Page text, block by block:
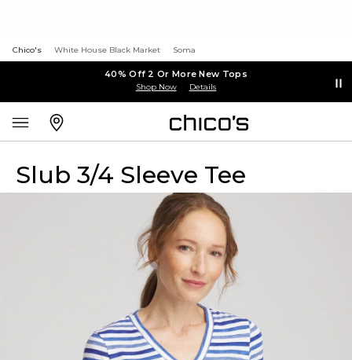
Chico's White House Black Market Soma
40% Off 2 Or More New Tops
Shop Now Details
Slub 3/4 Sleeve Tee